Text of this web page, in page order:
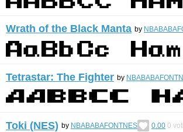
Wrath of the Black Manta by
Tetrastar: The Fighter by
Toki (NES) by NBABABAFONTNES 0.00 0